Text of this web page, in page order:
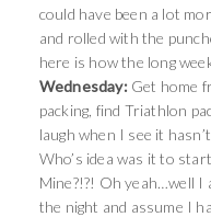
could have been a lot
and rolled with the
here is how the long
Wednesday:Get home
packing, find Triathlon
laugh when I see it
Who’s idea was it to
Mine?!?! Oh yeah…well I
the night and assume I